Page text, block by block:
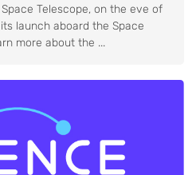
Telescope, on the eve of
launch aboard the Space
more about the ...